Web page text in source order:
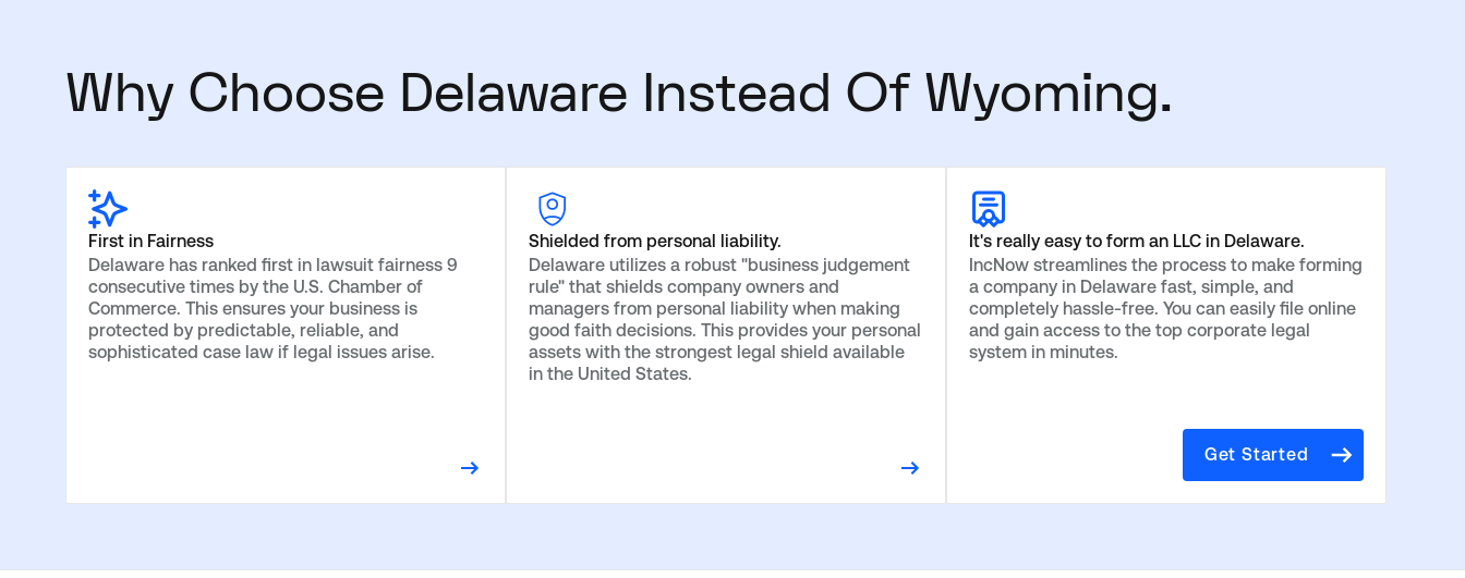
Why Choose Delaware Instead Of Wyoming.
First in Fairness
Delaware has ranked first in lawsuit fairness 9
consecutive times by the U.S. Chamber of
Commerce. This ensures your business is
protected by predictable, reliable, and
sophisticated case law if legal issues arise.
Shielded from personal liability.
Delaware utilizes a robust "business judgement
rule" that shields company owners and
managers from personal liability when making
good faith decisions. This provides your personal
assets with the strongest legal shield available
in the United States.
It's really easy to form an LLC in Delaware.
IncNow streamlines the process to make forming
a company in Delaware fast, simple, and
completely hassle-free. You can easily file online
and gain access to the top corporate legal
system in minutes.
Get Started